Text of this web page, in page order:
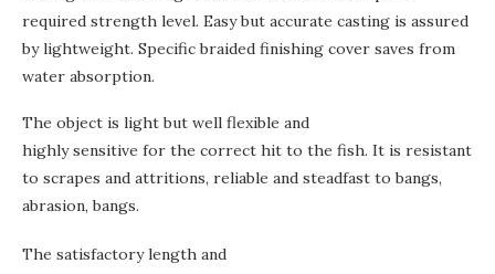
required strength level. Easy but accurate casting is assured
by lightweight. Specific braided finishing cover saves from
water absorption.
The object is light but well flexible and
highly sensitive for the correct hit to the fish. It is resistant
to scrapes and attritions, reliable and steadfast to bangs,
abrasion, bangs.
The satisfactory length and